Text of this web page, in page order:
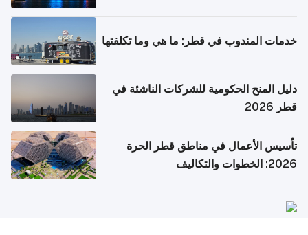
خدمات المندوب في قطر: ما هي وما تكلفتها
دليل المنح الحكومية للشركات الناشئة في
قطر 2026
تأسيس الأعمال في مناطق قطر الحرة
2026: الخطوات والتكاليف